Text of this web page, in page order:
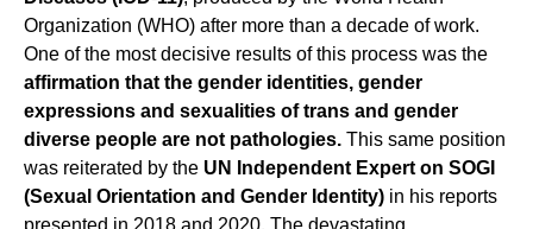
Organization (WHO) after more than a decade of work.
One of the most decisive results of this process was the
affirmation that the gender identities, gender
expressions and sexualities of trans and gender
diverse people are not pathologies. This same position
was reiterated by the UN Independent Expert on SOGI
(Sexual Orientation and Gender Identity) in his reports
presented in 2018 and 2020. The devastating